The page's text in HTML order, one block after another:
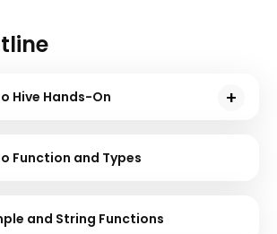
Hive Hands-On
and HDFS. This course will give you
using sample problem statements
Function and Types
and String Functions